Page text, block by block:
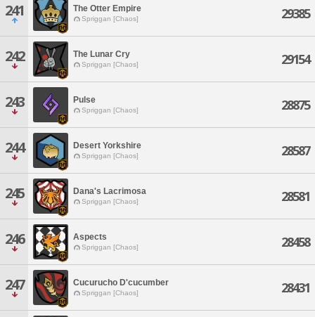
241 The Otter Empire
Spriggan [Chaos] 29385
242 The Lunar Cry
Spriggan [Chaos] 29154
243 Pulse
Spriggan [Chaos] 28875
244 Desert Yorkshire
Spriggan [Chaos] 28587
245 Dana's Lacrimosa
Spriggan [Chaos] 28581
246 Aspects
Spriggan [Chaos] 28458
247 Cucurucho D'cucumber
Spriggan [Chaos] 28431